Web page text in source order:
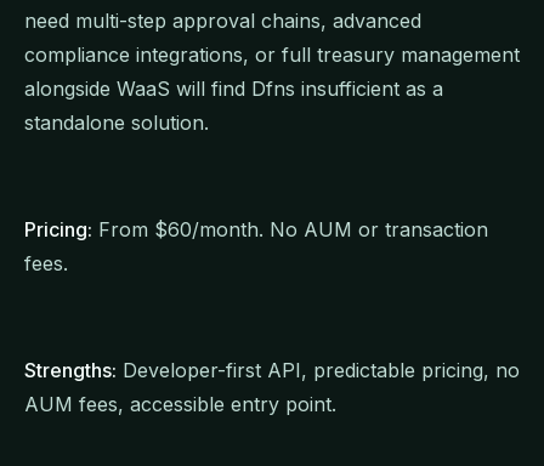
need multi-step approval chains, advanced
compliance integrations, or full treasury management
alongside WaaS will find Dfns insufficient as a
standalone solution.
Pricing: From $60/month. No AUM or transaction
fees.
Strengths: Developer-first API, predictable pricing, no
AUM fees, accessible entry point.